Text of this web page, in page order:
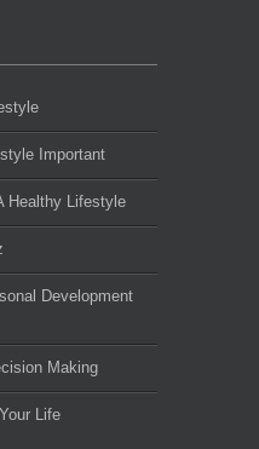
Important
Healthy Lifestyle
Development
Making
Life